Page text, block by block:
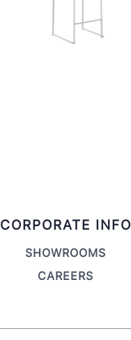
CORPORATE INFO
SHOWROOMS
CAREERS